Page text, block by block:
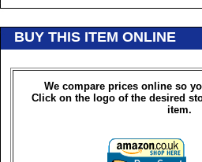
BUY THIS ITEM ONLINE
We compare prices online so
Click on the logo of the desired
item.